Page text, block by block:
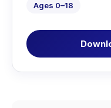
Ages 0–18